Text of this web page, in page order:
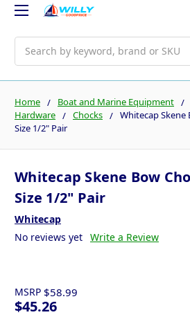
Home Boat and Marine Equipment
Hardware
Chocks
Whitecap Skene
Size 1/2" Pair
Whitecap Skene Bow
Size 1/2" Pair
Whitecap
No reviews yet Write a Review
MSRP $58.99
$45.26